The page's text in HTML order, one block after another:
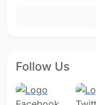
Follow Us